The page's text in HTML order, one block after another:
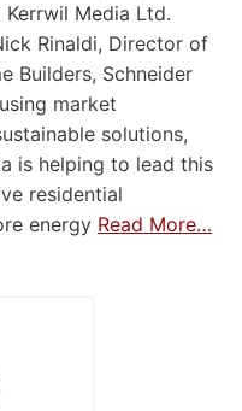
Media Ltd.
Rinaldi, Director of
Builders, Schneider
market
solutions,
is helping to lead this
residential
energy Read More…